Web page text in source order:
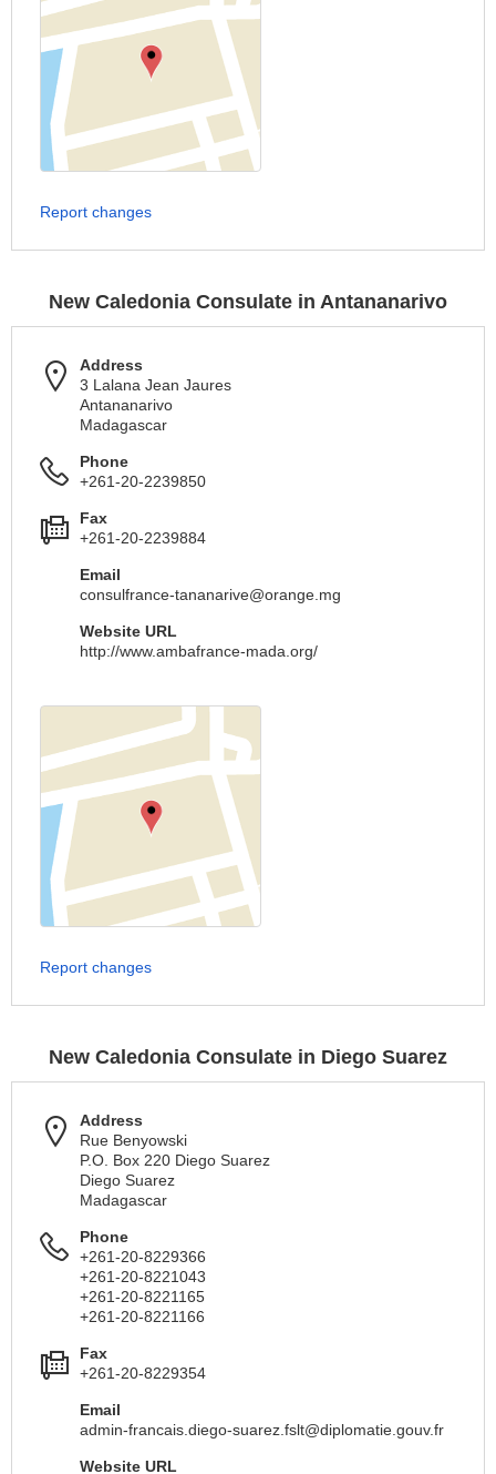
Report changes
New Caledonia Consulate in Antananarivo
Address
3 Lalana Jean Jaures
Antananarivo
Madagascar
Phone
+261-20-2239850
Fax
+261-20-2239884
Email
consulfrance-tananarive@orange.mg
Website URL
http://www.ambafrance-mada.org/
Report changes
New Caledonia Consulate in Diego Suarez
Address
Rue Benyowski
P.O. Box 220 Diego Suarez
Diego Suarez
Madagascar
Phone
+261-20-8229366
+261-20-8221043
+261-20-8221165
+261-20-8221166
Fax
+261-20-8229354
Email
admin-francais.diego-suarez.fslt@diplomatie.gouv.fr
Website URL